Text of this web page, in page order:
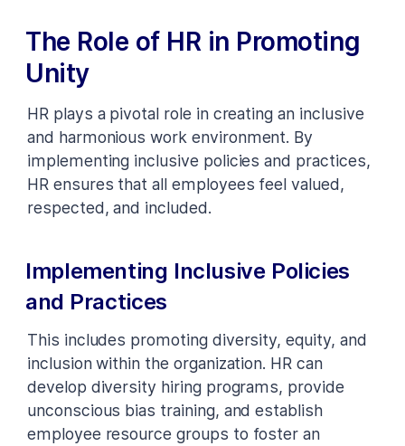
The Role of HR in Promoting
Unity
HR plays a pivotal role in creating an inclusive
and harmonious work environment. By
implementing inclusive policies and practices,
HR ensures that all employees feel valued,
respected, and included.
Implementing Inclusive Policies
and Practices
This includes promoting diversity, equity, and
inclusion within the organization. HR can
develop diversity hiring programs, provide
unconscious bias training, and establish
employee resource groups to foster an